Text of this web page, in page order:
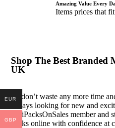
Amazing Value Every
Items prices that
Shop The Best
UK
So don’t waste any more time
always looking for new and
CaliPacksOnSales member
packs online with confidence at
EUR
GBP